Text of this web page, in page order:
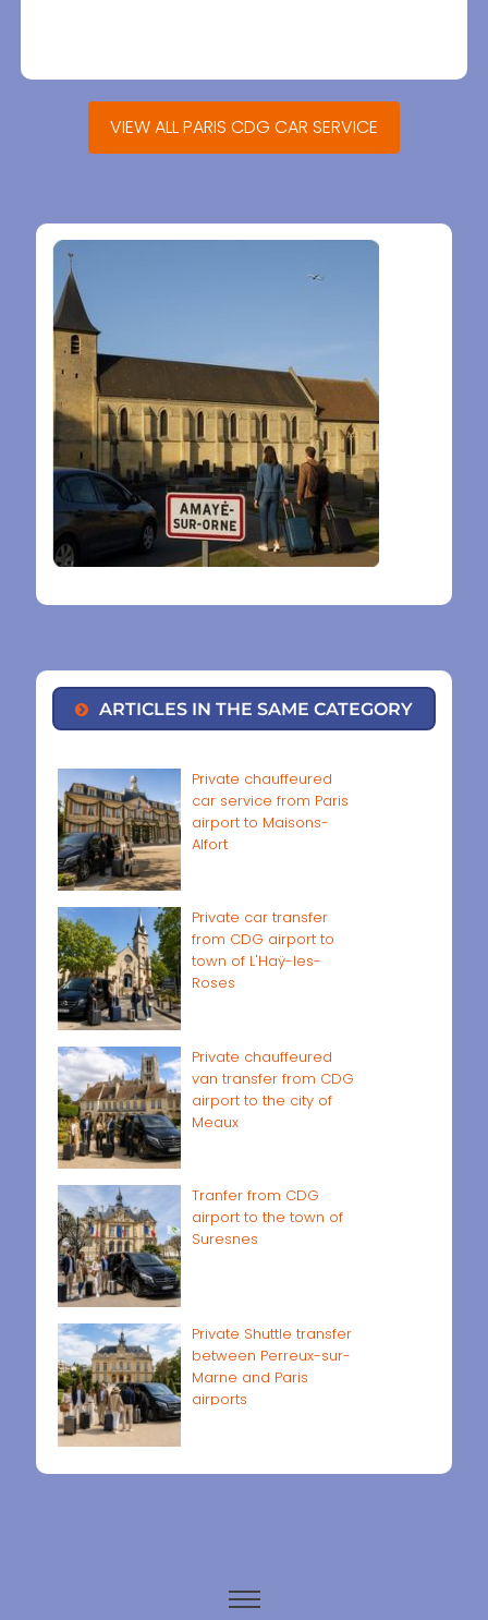
VIEW ALL PARIS CDG CAR SERVICE
ARTICLES IN THE SAME CATEGORY
Private chauffeured
car service from Paris
airport to Maisons-
Alfort
Private car transfer
from CDG airport to
town of L'Haÿ-les-
Roses
Private chauffeured
van transfer from CDG
airport to the city of
Meaux
Tranfer from CDG
airport to the town of
Suresnes
Private Shuttle transfer
between Perreux-sur-
Marne and Paris
airports